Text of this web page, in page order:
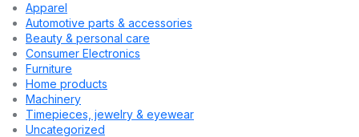
Apparel
Automotive parts & accessories
Beauty & personal care
Consumer Electronics
Furniture
Home products
Machinery
Timepieces, jewelry & eyewear
Uncategorized